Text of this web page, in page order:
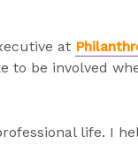
at
to be involved
life. I